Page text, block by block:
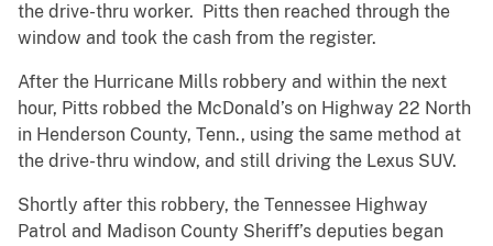
the drive-thru worker. Pitts then reached through the
window and took the cash from the register.
After the Hurricane Mills robbery and within the next
hour, Pitts robbed the McDonald’s on Highway 22 North
in Henderson County, Tenn., using the same method at
the drive-thru window, and still driving the Lexus SUV.
Shortly after this robbery, the Tennessee Highway
Patrol and Madison County Sheriff’s deputies began